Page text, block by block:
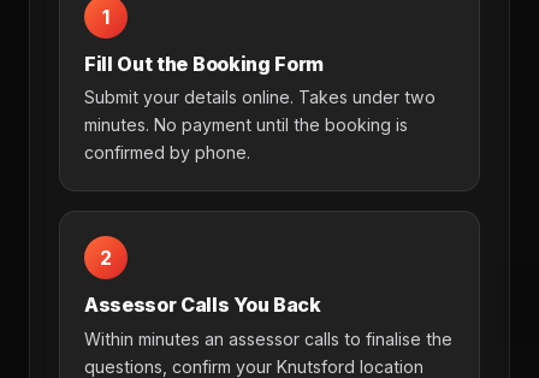
1
Fill Out the Booking Form
Submit your details online. Takes under two
minutes. No payment until the booking is
confirmed by phone.
2
Assessor Calls You Back
Within minutes an assessor calls to finalise the
questions, confirm your Knutsford location